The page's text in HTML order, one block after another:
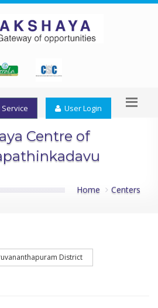
User Login
Centre of
Home Centers
District